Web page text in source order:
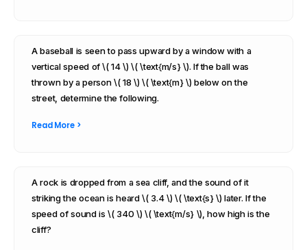
A baseball is seen to pass upward by a window with a
vertical speed of \( 14 \) \( \text{m/s} \). If the ball was
thrown by a person \( 18 \) \( \text{m} \) below on the
street, determine the following.
Read More >
A rock is dropped from a sea cliff, and the sound of it
striking the ocean is heard \( 3.4 \) \( \text{s} \) later. If the
speed of sound is \( 340 \) \( \text{m/s} \), how high is the
cliff?